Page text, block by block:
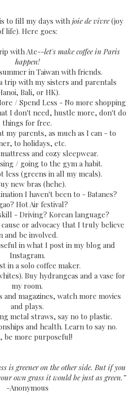
to fill my days with joie de vivre(joy
life). Here goes:
with Ate--let's make coffee in Paris
happen!
in Taiwan with friends.
trip with my sisters and parentals
Bali, or HK).
/ Spend Less - No more shopping
I don't need, hustle more, don't do
things for free.
my parents, as much as I can - to
to holidays, etc.
and cozy sleepwear.
/ going to the gym a habit.
less (greens in all my meals).
new bras (hehe).
I haven't been to - Batanes?
Hot Air festival?
- Driving? Korean language?
or advocacy that I truly believe
and be involved.
in what I post in my blog and
Instagram.
in a solo coffee maker.
Buy hydrangeas and a vase for
my room.
and magazines, watch more movies
and plays.
metal straws, say no to plastic.
and health. Learn to say no.
be more purposeful!
is greener on the other side. But if you
own grass it would be just as green.”
-Anonymous